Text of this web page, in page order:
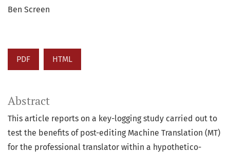
Ben Screen
PDF HTML
Abstract
This article reports on a key-logging study carried out to
test the benefits of post-editing Machine Translation (MT)
for the professional translator within a hypothetico-